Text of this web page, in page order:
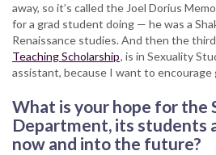
away, so it’s called the Joel Dorius
for a grad student doing — he was a
Renaissance studies. And then the
Teaching Scholarship, is in Sexuality
assistant, because I want to encourage
What is your hope for the
Department, its students
now and into the future?